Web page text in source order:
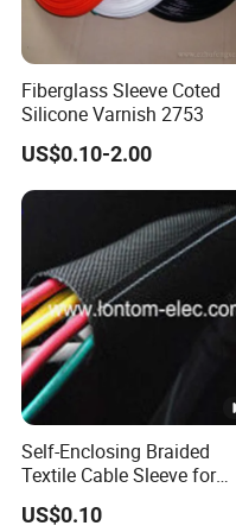
voltage test
no
frequency
voltage under
rain test
no
Partial
discharge at
Fiberglass Sleeve Coted
Silicone Varnish 2753
US$0.10-2.00
Self-Enclosing Braided
Textile Cable Sleeve for
Optimal Protection
US$0.10